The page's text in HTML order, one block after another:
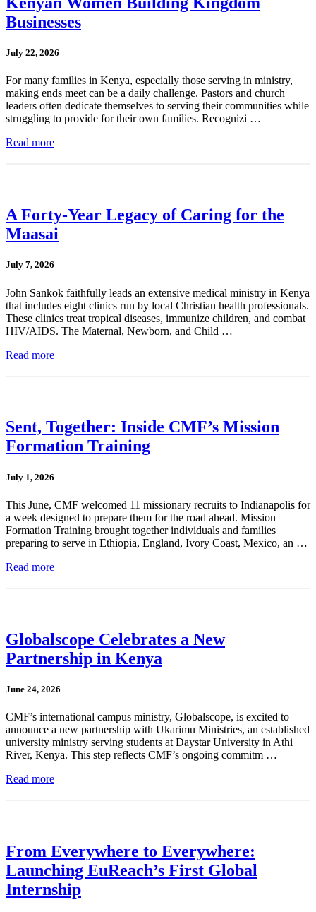
Businesses
July 22, 2026
For many families in Kenya, especially those serving in ministry,
making ends meet can be a daily challenge. Pastors and church
leaders often dedicate themselves to serving their communities while
struggling to provide for their own families. Recognizi …
Read more
A Forty-Year Legacy of Caring for the
Maasai
July 7, 2026
John Sankok faithfully leads an extensive medical ministry in Kenya
that includes eight clinics run by local Christian health professionals.
These clinics treat tropical diseases, immunize children, and combat
HIV/AIDS. The Maternal, Newborn, and Child …
Read more
Sent, Together: Inside CMF’s Mission
Formation Training
July 1, 2026
This June, CMF welcomed 11 missionary recruits to Indianapolis for
a week designed to prepare them for the road ahead. Mission
Formation Training brought together individuals and families
preparing to serve in Ethiopia, England, Ivory Coast, Mexico, an …
Read more
Globalscope Celebrates a New
Partnership in Kenya
June 24, 2026
CMF’s international campus ministry, Globalscope, is excited to
announce a new partnership with Ukarimu Ministries, an established
university ministry serving students at Daystar University in Athi
River, Kenya. This step reflects CMF’s ongoing commitm …
Read more
From Everywhere to Everywhere:
Launching EuReach’s First Global
Internship